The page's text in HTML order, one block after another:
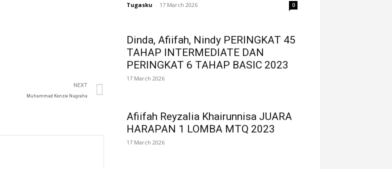
NEXT
Muhammad Kenzie Nugraha
Tugasku - 17 March 2026 0
Dinda, Afiifah, Nindy PERINGKAT 45
TAHAP INTERMEDIATE DAN
PERINGKAT 6 TAHAP BASIC 2023
17 March 2026
Afiifah Reyzalia Khairunnisa JUARA
HARAPAN 1 LOMBA MTQ 2023
17 March 2026